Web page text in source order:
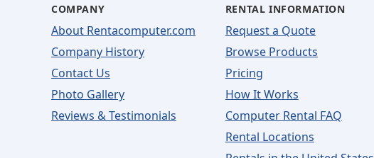
COMPANY
About Rentacomputer.com
Company History
Contact Us
Photo Gallery
Reviews & Testimonials
RENTAL INFORMATION
Request a Quote
Browse Products
Pricing
How It Works
Computer Rental FAQ
Rental Locations